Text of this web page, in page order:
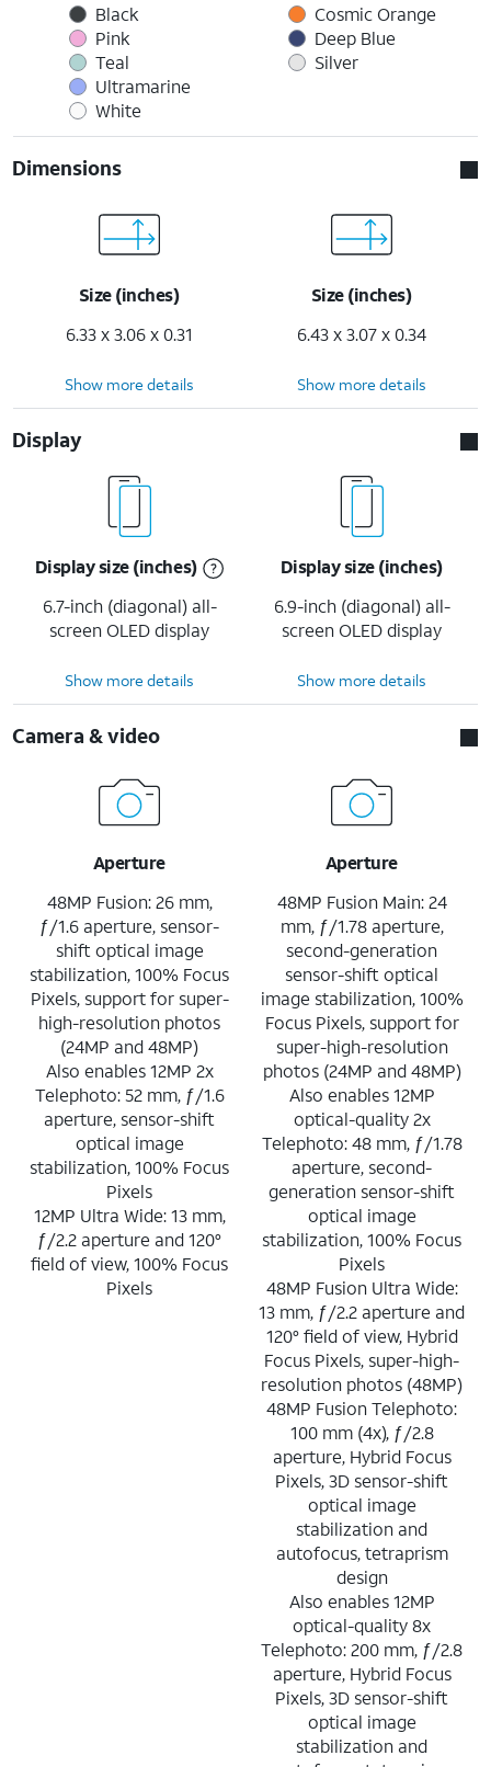
Black
Pink
Teal
Ultramarine
White
Cosmic Orange
Deep Blue
Silver
Dimensions
Size (inches)
6.33 x 3.06 x 0.31
Size (inches)
6.43 x 3.07 x 0.34
Show more details Show more details
Display
Display size (inches)
6.7-inch (diagonal) all-
screen OLED display
Display size (inches)
6.9-inch (diagonal) all-
screen OLED display
Show more details Show more details
Camera & video
Aperture
48MP Fusion: 26 mm,
ƒ/1.6 aperture, sensor-
shift optical image
stabilization, 100% Focus
Pixels, support for super-
high-resolution photos
(24MP and 48MP)
Also enables 12MP 2x
Telephoto: 52 mm, ƒ/1.6
aperture, sensor-shift
optical image
stabilization, 100% Focus
Pixels
12MP Ultra Wide: 13 mm,
ƒ/2.2 aperture and 120°
field of view, 100% Focus
Pixels
Aperture
48MP Fusion Main: 24
mm, ƒ/1.78 aperture,
second-generation
sensor-shift optical
image stabilization, 100%
Focus Pixels, support for
super-high-resolution
photos (24MP and 48MP)
Also enables 12MP
optical-quality 2x
Telephoto: 48 mm, ƒ/1.78
aperture, second-
generation sensor-shift
optical image
stabilization, 100% Focus
Pixels
48MP Fusion Ultra Wide:
13 mm, ƒ/2.2 aperture and
120° field of view, Hybrid
Focus Pixels, super-high-
resolution photos (48MP)
48MP Fusion Telephoto:
100 mm (4x), ƒ/2.8
aperture, Hybrid Focus
Pixels, 3D sensor-shift
optical image
stabilization and
autofocus, tetraprism
design
Also enables 12MP
optical-quality 8x
Telephoto: 200 mm, ƒ/2.8
aperture, Hybrid Focus
Pixels, 3D sensor-shift
optical image
stabilization and